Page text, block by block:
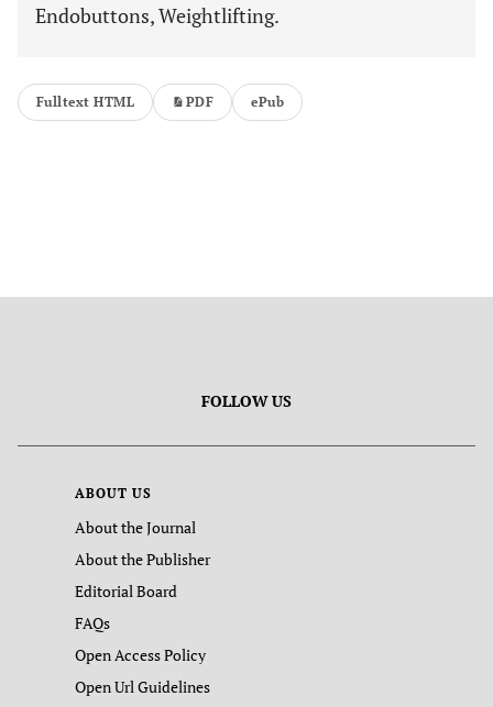
Endobuttons, Weightlifting.
Fulltext HTML PDF ePub
FOLLOW US
ABOUT US
About the Journal
About the Publisher
Editorial Board
FAQs
Open Access Policy
Open Url Guidelines